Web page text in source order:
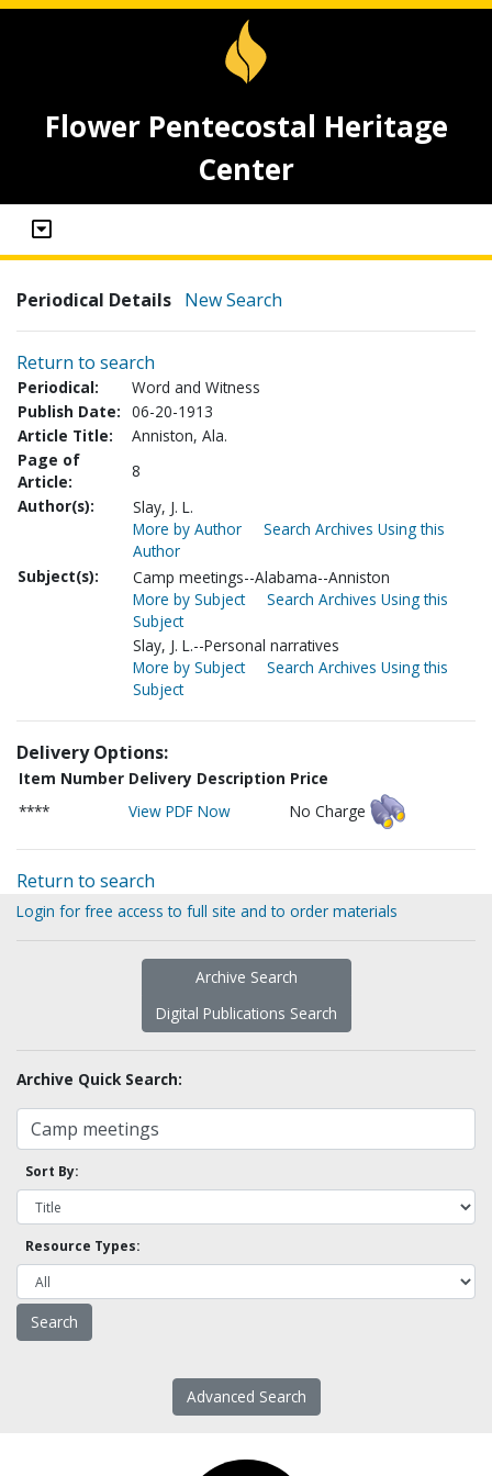
Flower Pentecostal Heritage
Center
Periodical Details New Search
Return to search
Periodical:
Word and Witness
Publish Date: 06-20-1913
Article Title:
Anniston, Ala.
Page of
Article:
8
Author(s):
Slay, J. L.
More by Author
Search Archives Using this
Author
Subject(s):
Camp meetings--Alabama--Anniston
More by Subject
Search Archives Using this
Subject
Slay, J. L.--Personal narratives
More by Subject
Search Archives Using this
Subject
Delivery Options:
Item Number Delivery Description Price
****
View PDF Now No Charge
Return to search
Login for free access to full site and to order materials
Archive Search
Digital Publications Search
Archive Quick Search:
Sort By:
Resource Types:
Advanced Search